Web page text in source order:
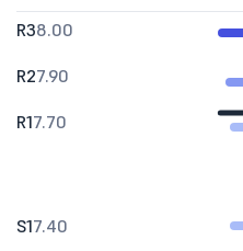
R38.00
R27.90
R17.70
S17.40